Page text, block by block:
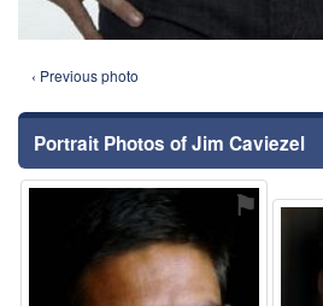
‹ Previous photo
Portrait Photos of Jim Caviezel
⚑